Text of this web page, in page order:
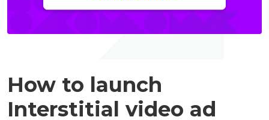
How to launch
Interstitial video ad